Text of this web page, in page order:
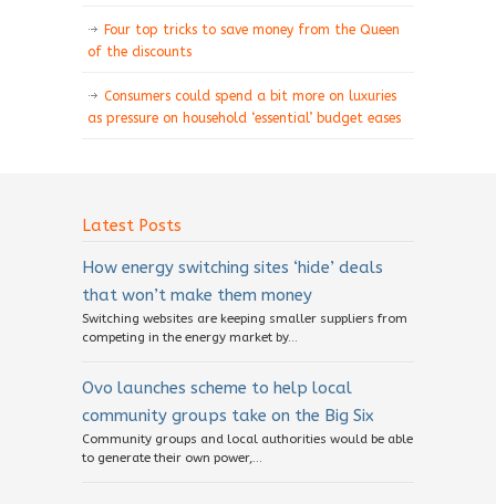
Four top tricks to save money from the Queen
of the discounts
Consumers could spend a bit more on luxuries
as pressure on household ‘essential’ budget eases
Latest Posts
How energy switching sites ‘hide’ deals
that won’t make them money
Switching websites are keeping smaller suppliers from
competing in the energy market by...
Ovo launches scheme to help local
community groups take on the Big Six
Community groups and local authorities would be able
to generate their own power,...